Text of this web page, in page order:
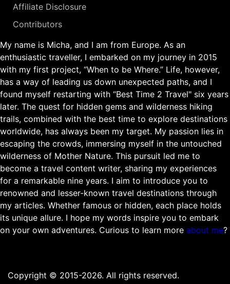
Affiliate Disclosure
Contributors
My name is Micha, and I am from Europe. As an
enthusiastic traveller, I embarked on my journey in 2015
with my first project, “When to be Where.” Life, however,
has a way of leading us down unexpected paths, and I
found myself restarting with “Best Time 2 Travel" six years
later. The quest for hidden gems and wilderness hiking
trails, combined with the best time to explore destinations
worldwide, has always been my target. My passion lies in
escaping the crowds, immersing myself in the untouched
wilderness of Mother Nature. This pursuit led me to
become a travel content writer, sharing my experiences
for a remarkable nine years. I aim to introduce you to
renowned and lesser-known travel destinations through
my articles. Whether famous or hidden, each place holds
its unique allure. I hope my words inspire you to embark
on your own adventures. Curious to learn more about me?
Copyright © 2015-2026. All rights reserved.